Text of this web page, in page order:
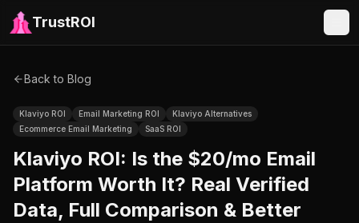
TrustROI
Back to Blog
Klaviyo ROI Email Marketing ROI
Klaviyo Alternatives
Ecommerce Email Marketing
SaaS ROI
Klaviyo ROI: Is the $20/mo Email
Platform Worth It? Real Verified
Data, Full Comparison & Better